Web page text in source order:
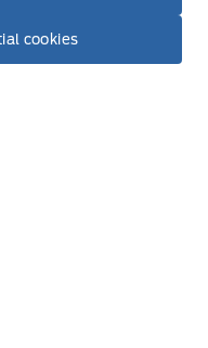
Make It Yours
cookies